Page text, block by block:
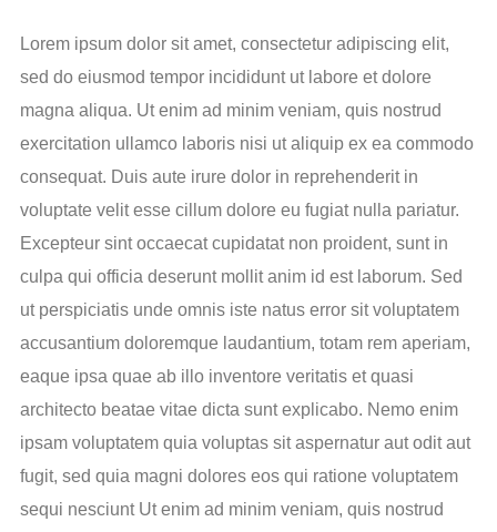
Lorem ipsum dolor sit amet, consectetur adipiscing elit,
sed do eiusmod tempor incididunt ut labore et dolore
magna aliqua. Ut enim ad minim veniam, quis nostrud
exercitation ullamco laboris nisi ut aliquip ex ea commodo
consequat. Duis aute irure dolor in reprehenderit in
voluptate velit esse cillum dolore eu fugiat nulla pariatur.
Excepteur sint occaecat cupidatat non proident, sunt in
culpa qui officia deserunt mollit anim id est laborum. Sed
ut perspiciatis unde omnis iste natus error sit voluptatem
accusantium doloremque laudantium, totam rem aperiam,
eaque ipsa quae ab illo inventore veritatis et quasi
architecto beatae vitae dicta sunt explicabo. Nemo enim
ipsam voluptatem quia voluptas sit aspernatur aut odit aut
fugit, sed quia magni dolores eos qui ratione voluptatem
sequi nesciunt Ut enim ad minim veniam, quis nostrud